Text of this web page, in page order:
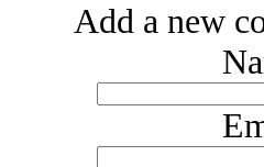
Add a new